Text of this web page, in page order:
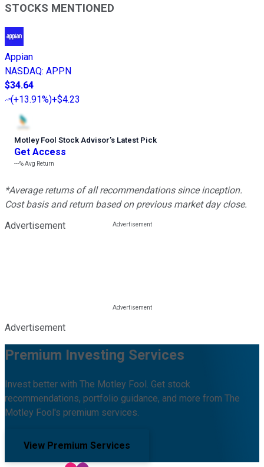
STOCKS MENTIONED
Appian
NASDAQ: APPN
$34.64
(+13.91%)+$4.23
Motley Fool Stock Advisor’s Latest Pick
Get Access
---%Avg Return
*Average returns of all recommendations since inception.
Cost basis and return based on previous market day close.
Advertisement
Advertisement
Premium Investing Services
Invest better with The Motley Fool. Get stock
recommendations, portfolio guidance, and more from The
Motley Fool's premium services.
View Premium Services